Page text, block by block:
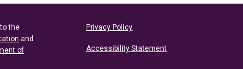
the
and
of
Privacy Policy
Accessibility Statement